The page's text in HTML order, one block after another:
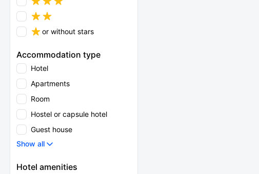
or without stars
Accommodation type
Hotel
Apartments
Room
Hostel or capsule hotel
Guest house
Show all
Hotel amenities